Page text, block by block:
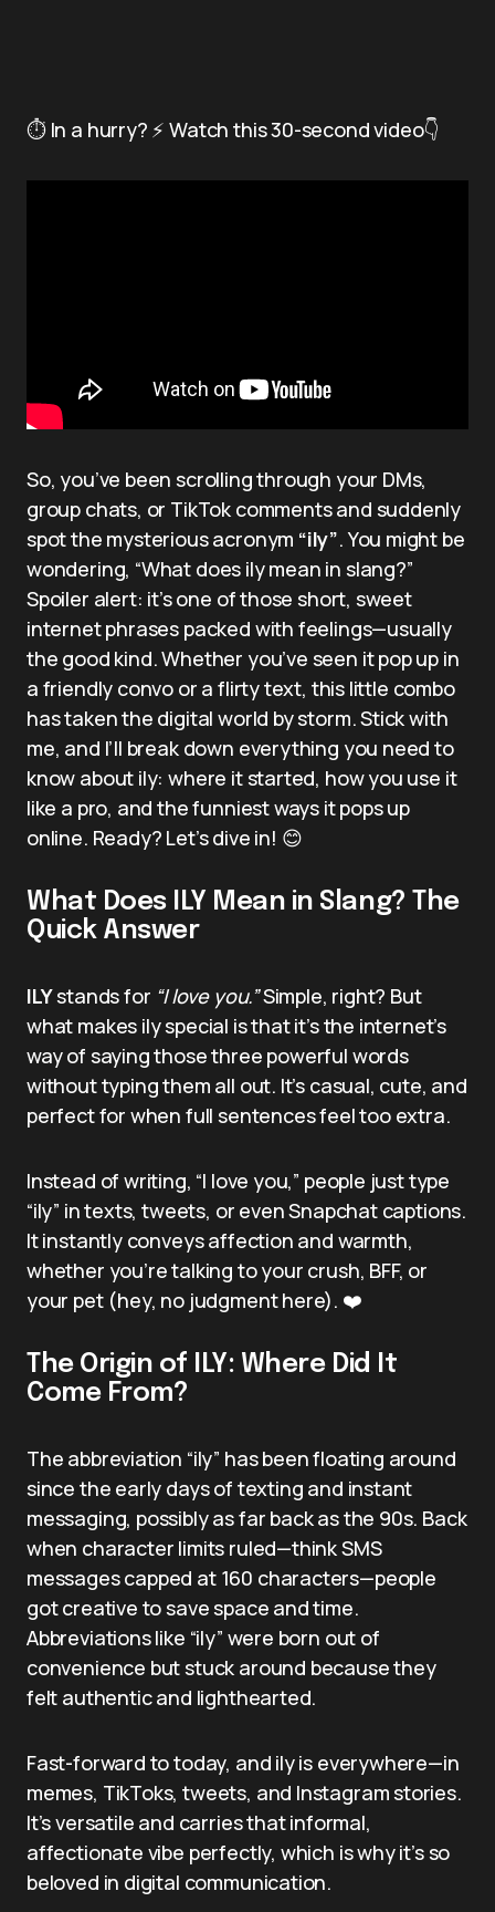
⏱️ In a hurry? ⚡ Watch this 30-second video👇
So, you’ve been scrolling through your DMs,
group chats, or TikTok comments and suddenly
spot the mysterious acronym “ily”. You might be
wondering, “What does ily mean in slang?”
Spoiler alert: it’s one of those short, sweet
internet phrases packed with feelings—usually
the good kind. Whether you’ve seen it pop up in
a friendly convo or a flirty text, this little combo
has taken the digital world by storm. Stick with
me, and I’ll break down everything you need to
know about ily: where it started, how you use it
like a pro, and the funniest ways it pops up
online. Ready? Let’s dive in! 😊
What Does ILY Mean in Slang? The
Quick Answer
ILYstands for “I love you.”Simple, right? But
what makes ily special is that it’s the internet’s
way of saying those three powerful words
without typing them all out. It’s casual, cute, and
perfect for when full sentences feel too extra.
Instead of writing, “I love you,” people just type
“ily” in texts, tweets, or even Snapchat captions.
It instantly conveys affection and warmth,
whether you’re talking to your crush, BFF, or
your pet (hey, no judgment here). ❤️
The Origin of ILY: Where Did It
Come From?
The abbreviation “ily” has been floating around
since the early days of texting and instant
messaging, possibly as far back as the 90s. Back
when character limits ruled—think SMS
messages capped at 160 characters—people
got creative to save space and time.
Abbreviations like “ily” were born out of
convenience but stuck around because they
felt authentic and lighthearted.
Fast-forward to today, and ily is everywhere—in
memes, TikToks, tweets, and Instagram stories.
It’s versatile and carries that informal,
affectionate vibe perfectly, which is why it’s so
beloved in digital communication.